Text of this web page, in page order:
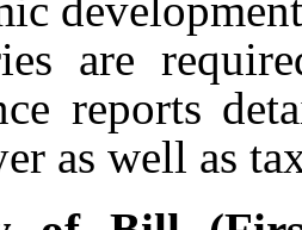
are
reports
as well as